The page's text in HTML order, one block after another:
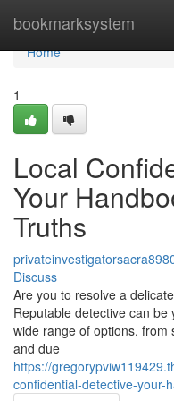
bookmarksystem
Home
Home
1
Local
Your
Truths
Discuss
Are you to resolve a
Reputable detective can
wide range of options, from
and due
https://
confidential-detective-your-